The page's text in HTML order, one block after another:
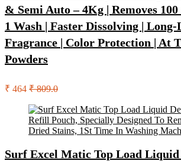
& Semi Auto – 4Kg | Removes
1 Wash | Faster Dissolving |
Fragrance | Color Protection | At
Powders
₹ 464 ₹ 809.0
Surf Excel Matic Top Load